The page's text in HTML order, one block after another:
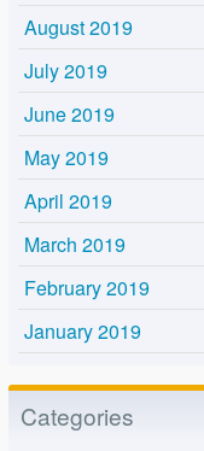
August 2019
July 2019
June 2019
May 2019
April 2019
March 2019
February 2019
January 2019
Categories